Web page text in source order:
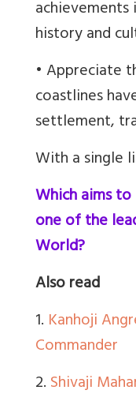
achievements
history and
• Appreciate
coastlines
settlement,
With a single
Which aims
one of the
World?
Also read
1. Kanhoji
Commander
2.Shivaji